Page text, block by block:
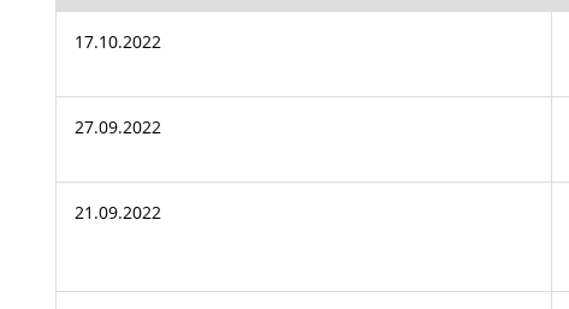
17.10.2022
27.09.2022
21.09.2022